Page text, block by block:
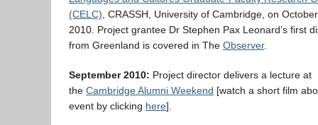
(CELC) , CRASSH, University of Cambridge, on October
2010. Project grantee Dr Stephen Pax Leonard’s first
from Greenland is covered in The Observer.
September 2010: Project director delivers a lecture at
the Cambridge Alumni Weekend [watch a short film
event by clicking here].